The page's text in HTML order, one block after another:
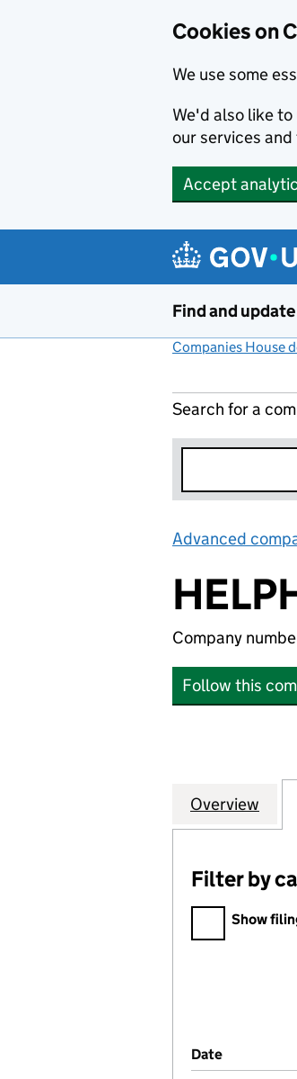
Cookies on
We use some
We'd also like
our services
Accept
Find and
Companies House
Search for a
Advanced
Company
Follow this
Company
Overview for
Filter by category
Filter by
Show
Company
Date